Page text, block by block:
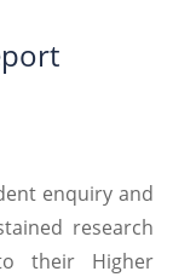
enquiry and
research
their Higher